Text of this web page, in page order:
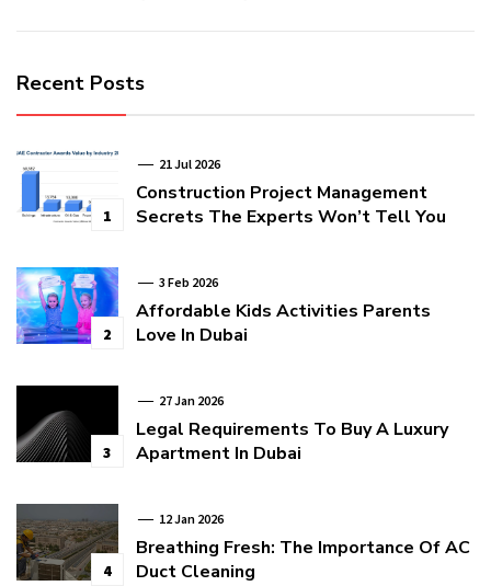
Recent Posts
1
21 Jul 2026
Construction Project Management
Secrets The Experts Won’t Tell You
2
3 Feb 2026
Affordable Kids Activities Parents
Love In Dubai
3
27 Jan 2026
Legal Requirements To Buy A Luxury
Apartment In Dubai
4
12 Jan 2026
Breathing Fresh: The Importance Of AC
Duct Cleaning